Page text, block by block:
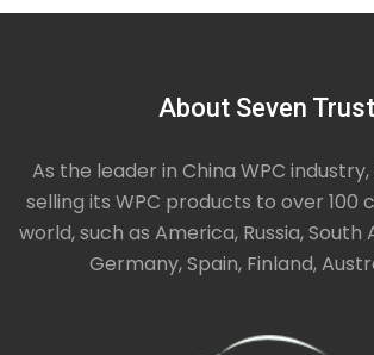
greater strength and better sound
school, park…
About Seven Trust
As the leader in China WPC
selling its WPC products to over 100
world, such as America, Russia, South
Germany, Spain, Finland,